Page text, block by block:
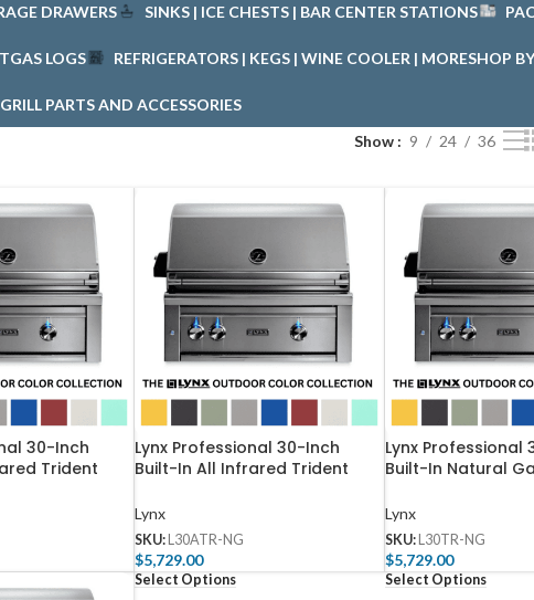
DRAWERS SINKS | ICE CHESTS | BAR CENTER STATIONS
GAS LOGS REFRIGERATORS | KEGS | WINE COOLER | MORESHOP
PARTS AND ACCESSORIES
Show 9 24 36
30-Inch
Trident
LP
Lynx Professional 30-Inch
Built-In All Infrared Trident
Rotisserie – L30ATR-NG
Lynx
SKU: L30ATR-NG
$5,729.00
Select Options
Lynx Professional
Built-In Natural
And Rotisserie –
Lynx
SKU: L30TR-NG
$5,729.00
Select Options